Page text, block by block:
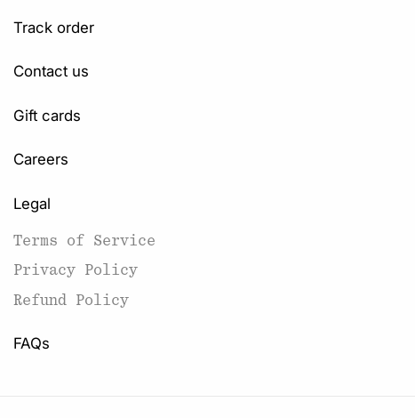
Track order
Contact us
Gift cards
Careers
Legal
Terms of Service
Privacy Policy
Refund Policy
FAQs